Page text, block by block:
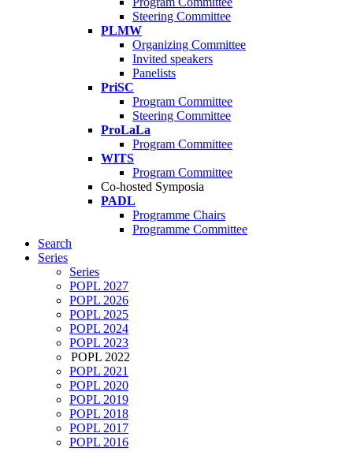
Steering Committee
PLMW
Organizing Committee
Invited speakers
Panelists
PriSC
Program Committee
Steering Committee
ProLaLa
Program Committee
WITS
Program Committee
Co-hosted Symposia
PADL
Programme Chairs
Programme Committee
Search
Series
Series
POPL 2027
POPL 2026
POPL 2025
POPL 2024
POPL 2023
POPL 2022
POPL 2021
POPL 2020
POPL 2019
POPL 2018
POPL 2017
POPL 2016